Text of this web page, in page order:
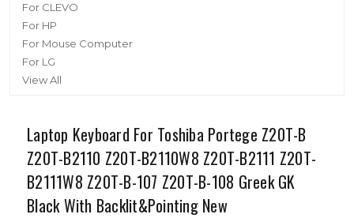
For CLEVO
For HP
For Mouse Computer
For LG
View All
Laptop Keyboard For Toshiba Portege Z20T-B
Z20T-B2110 Z20T-B2110W8 Z20T-B2111 Z20T-
B2111W8 Z20T-B-107 Z20T-B-108 Greek GK
Black With Backlit&Pointing New